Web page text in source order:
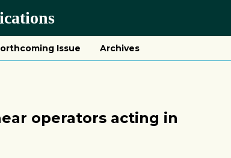
Issue Archives
operators acting in